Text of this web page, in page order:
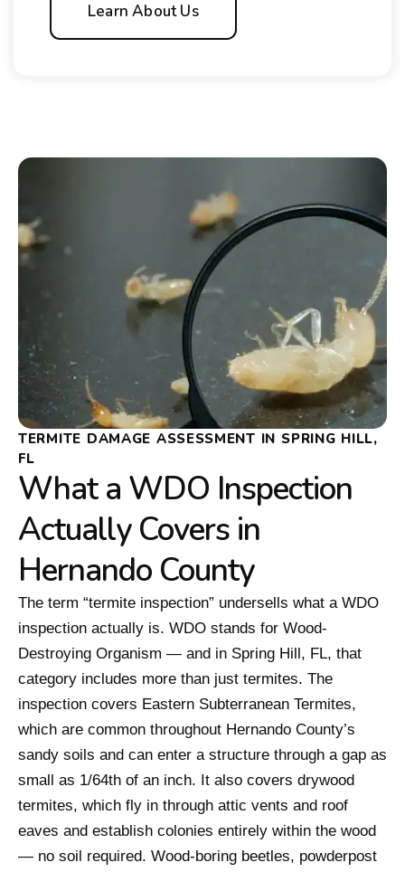
Learn About Us
TERMITE DAMAGE ASSESSMENT IN SPRING HILL,
FL
What a WDO Inspection
Actually Covers in
Hernando County
The term “termite inspection” undersells what a WDO
inspection actually is. WDO stands for Wood-
Destroying Organism — and in Spring Hill, FL, that
category includes more than just termites. The
inspection covers Eastern Subterranean Termites,
which are common throughout Hernando County’s
sandy soils and can enter a structure through a gap as
small as 1/64th of an inch. It also covers drywood
termites, which fly in through attic vents and roof
eaves and establish colonies entirely within the wood
— no soil required. Wood-boring beetles, powderpost